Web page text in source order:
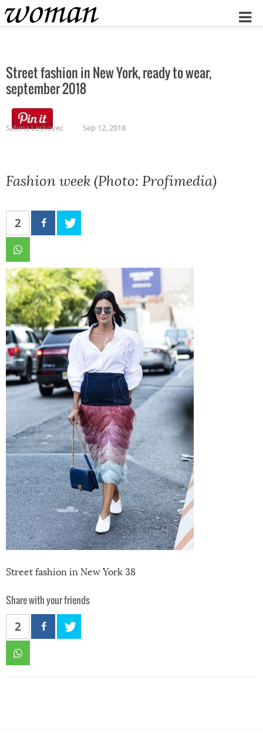
Home
Street fashion in New York, ready to wear,
september 2018
Sabina Leskovec Sep 12, 2018
Fashion week (Photo: Profimedia)
2
Street fashion in New York 38
Share with your friends
2